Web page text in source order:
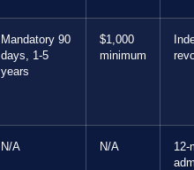
Mandatory 90
days, 1-5
years
$1,000
minimum
N/A N/A
12-